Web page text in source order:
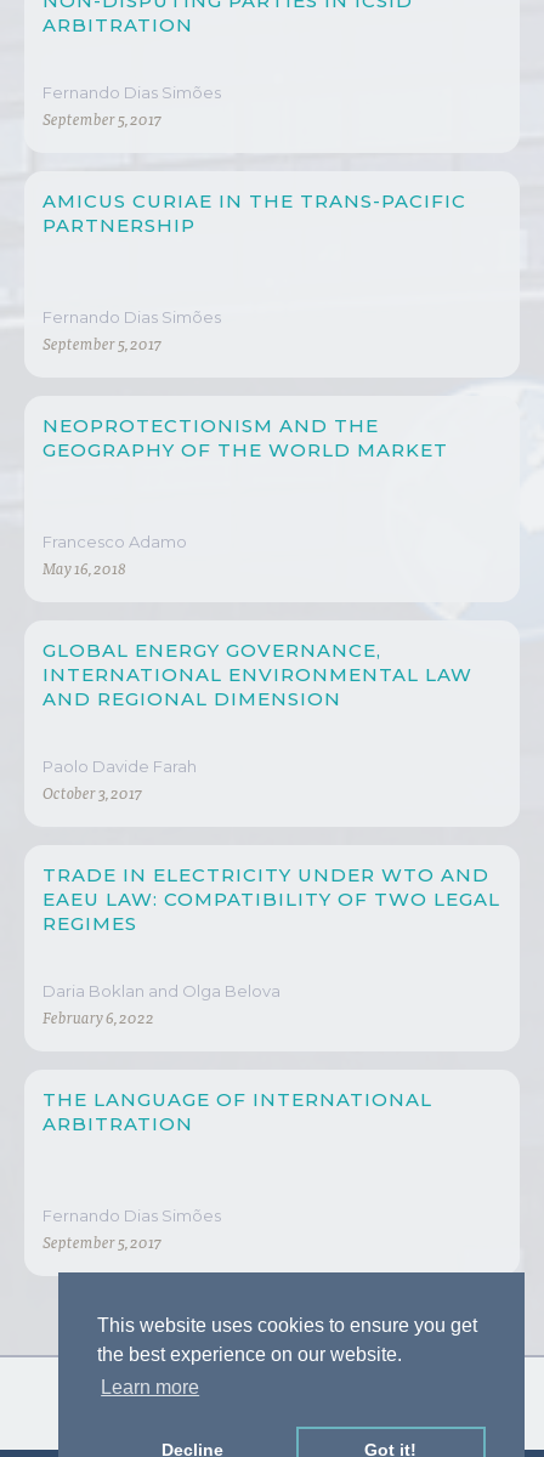
This website uses cookies to ensure you get
the best experience on our website.
Learn more
Decline Got it!
ARBITRATION
Fernando Dias Simões
September 5, 2017
AMICUS CURIAE IN THE TRANS-PACIFIC
PARTNERSHIP
Fernando Dias Simões
September 5, 2017
NEOPROTECTIONISM AND THE
GEOGRAPHY OF THE WORLD MARKET
Francesco Adamo
May 16, 2018
GLOBAL ENERGY GOVERNANCE,
INTERNATIONAL ENVIRONMENTAL LAW
AND REGIONAL DIMENSION
Paolo Davide Farah
October 3, 2017
TRADE IN ELECTRICITY UNDER WTO AND
EAEU LAW: COMPATIBILITY OF TWO LEGAL
REGIMES
Daria Boklan and Olga Belova
February 6, 2022
THE LANGUAGE OF INTERNATIONAL
ARBITRATION
Fernando Dias Simões
September 5, 2017